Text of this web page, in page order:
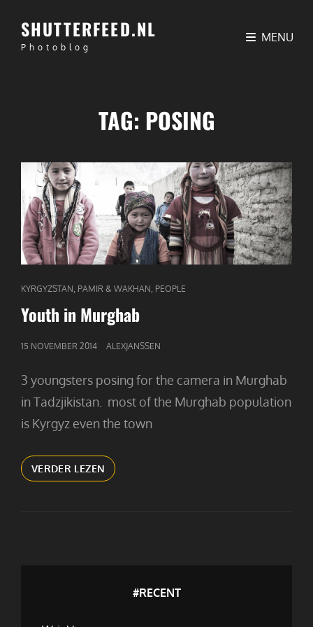
SHUTTERFEED.NL
Photoblog
MENU
TAG: POSING
CAT
LINKS
KYRGYZSTAN PAMIR & WAKHAN PEOPLE
Youth in Murghab
GEPUBLICEERD
15 NOVEMBER 2014 ALEXJANSSEN
3 youngsters posing for the camera in Murghab
in Tadzjikistan. most of the Murghab population
is Kyrgyz even the town
VERDER LEZEN YOUTH
IN
#RECENT